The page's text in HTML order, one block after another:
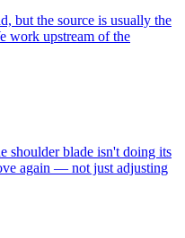
but the source is usually the
work upstream of the
shoulder blade isn't doing its
again — not just adjusting